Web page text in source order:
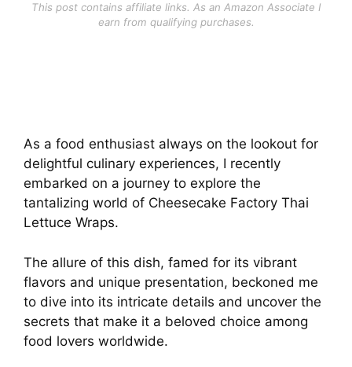
This post contains affiliate links. As an Amazon Associate I
earn from qualifying purchases.
As a food enthusiast always on the lookout for
delightful culinary experiences, I recently
embarked on a journey to explore the
tantalizing world of Cheesecake Factory Thai
Lettuce Wraps.
The allure of this dish, famed for its vibrant
flavors and unique presentation, beckoned me
to dive into its intricate details and uncover the
secrets that make it a beloved choice among
food lovers worldwide.